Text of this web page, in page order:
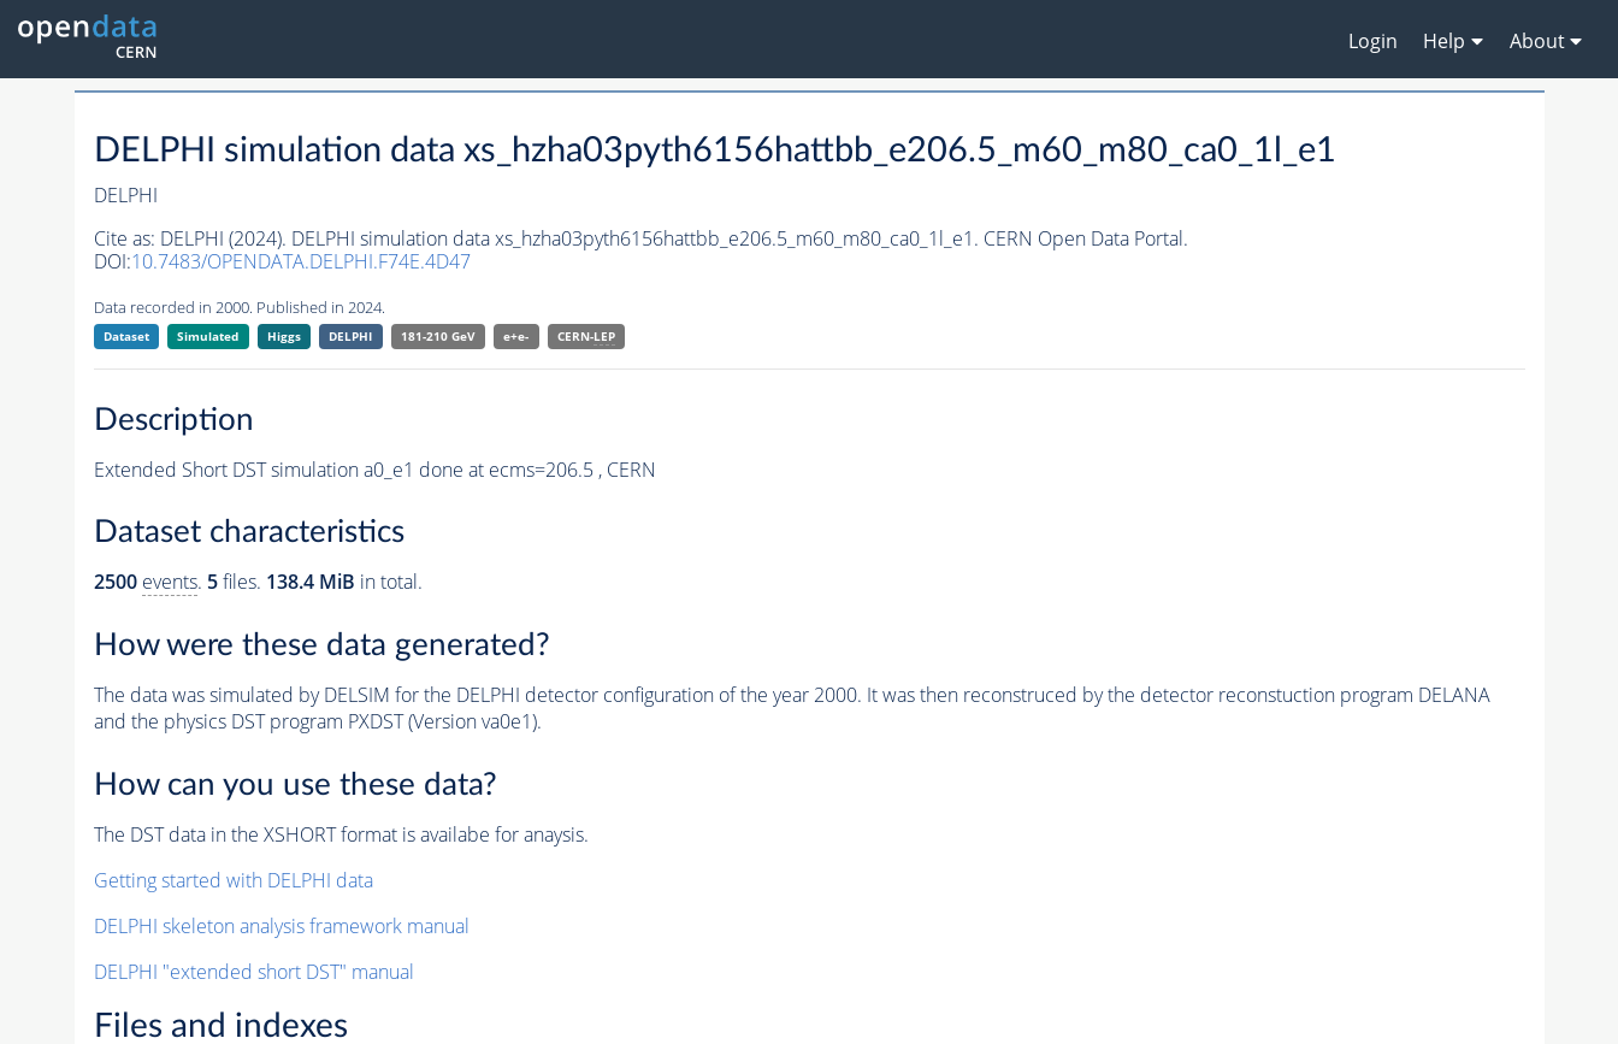
Login Help About
DELPHI simulation data xs_hzha03pyth6156hattbb_e206.5_m60_m80_ca0_1l_e1
DELPHI
Cite as: DELPHI (2024). DELPHI simulation data xs_hzha03pyth6156hattbb_e206.5_m60_m80_ca0_1l_e1. CERN Open Data Portal.
DOI:10.7483/OPENDATA.DELPHI.F74E.4D47
Data recorded in 2000. Published in 2024.
Dataset Simulated Higgs DELPHI 181-210 GeV e+e- CERN-LEP
Description
Extended Short DST simulation a0_e1 done at ecms=206.5 , CERN
Dataset characteristics
2500 events. 5files. 138.4 MiB in total.
How were these data generated?
The data was simulated by DELSIM for the DELPHI detector configuration of the year 2000. It was then reconstruced by the detector reconstuction program DELANA
and the physics DST program PXDST (Version va0e1).
How can you use these data?
The DST data in the XSHORT format is availabe for anaysis.
Getting started with DELPHI data
DELPHI skeleton analysis framework manual
DELPHI "extended short DST" manual
Files and indexes